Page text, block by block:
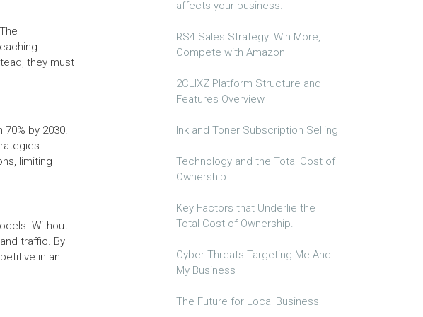
they must
by 2030.
limiting
Without
traffic. By
in an
affects your business.
RS4 Sales Strategy: Win More,
Compete with Amazon
2CLIXZ Platform Structure and
Features Overview
Ink and Toner Subscription Selling
Technology and the Total Cost of
Ownership
Key Factors that Underlie the
Total Cost of Ownership.
Cyber Threats Targeting Me And
My Business
The Future for Local Business